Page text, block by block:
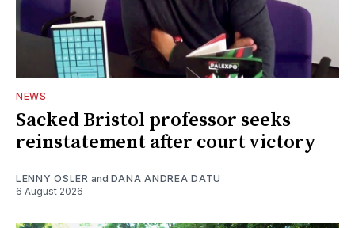
NEWS
Sacked Bristol professor seeks
reinstatement after court victory
LENNY OSLER and DANA ANDREA DATU
6 August 2026